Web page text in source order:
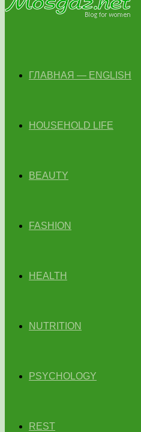
ГЛАВНАЯ — ENGLISH
HOUSEHOLD LIFE
BEAUTY
FASHION
HEALTH
NUTRITION
PSYCHOLOGY
REST